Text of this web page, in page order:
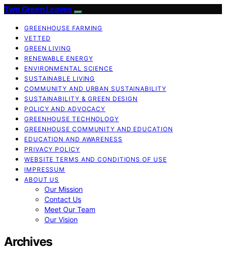
Two Green Leaves
GREENHOUSE FARMING
VETTED
GREEN LIVING
RENEWABLE ENERGY
ENVIRONMENTAL SCIENCE
SUSTAINABLE LIVING
COMMUNITY AND URBAN SUSTAINABILITY
SUSTAINABILITY & GREEN DESIGN
POLICY AND ADVOCACY
GREENHOUSE TECHNOLOGY
GREENHOUSE COMMUNITY AND EDUCATION
EDUCATION AND AWARENESS
PRIVACY POLICY
WEBSITE TERMS AND CONDITIONS OF USE
IMPRESSUM
ABOUT US
Our Mission
Contact Us
Meet Our Team
Our Vision
Archives